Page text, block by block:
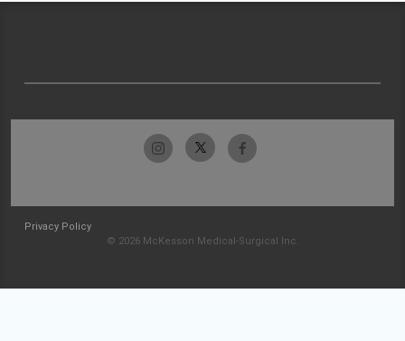
Privacy Policy
© 2026 McKesson Medical-Surgical Inc.